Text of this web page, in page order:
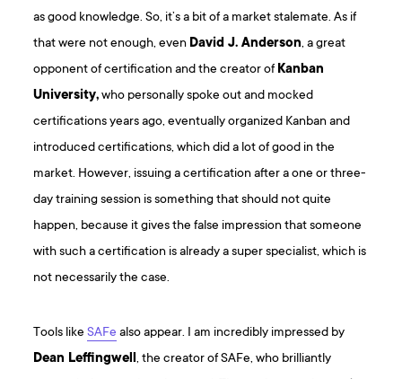
as good knowledge. So, it’s a bit of a market stalemate. As if
that were not enough, even David J. Anderson, a great
opponent of certification and the creator of Kanban
University,who personally spoke out and mocked
certifications years ago, eventually organized Kanban and
introduced certifications, which did a lot of good in the
market. However, issuing a certification after a one or three-
day training session is something that should not quite
happen, because it gives the false impression that someone
with such a certification is already a super specialist, which is
not necessarily the case.
Tools likeSAFe also appear. I am incredibly impressed by
Dean Leffingwell, the creator of SAFe, who brilliantly